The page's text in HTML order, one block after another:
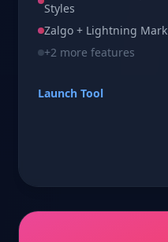
instantly.
Styles
Zalgo + Lightning
+2 more features
Launch Tool